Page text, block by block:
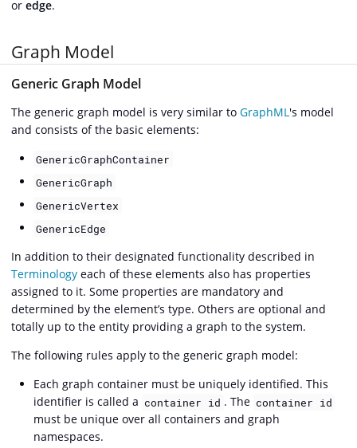
or edge.
Graph Model
Generic Graph Model
The generic graph model is very similar to GraphML's model
and consists of the basic elements:
GenericGraphContainer
GenericGraph
GenericVertex
GenericEdge
In addition to their designated functionality described in
Terminology each of these elements also has properties
assigned to it. Some properties are mandatory and
determined by the element’s type. Others are optional and
totally up to the entity providing a graph to the system.
The following rules apply to the generic graph model:
Each graph container must be uniquely identified. This
identifier is called a container id . The container id
must be unique over all containers and graph
namespaces.